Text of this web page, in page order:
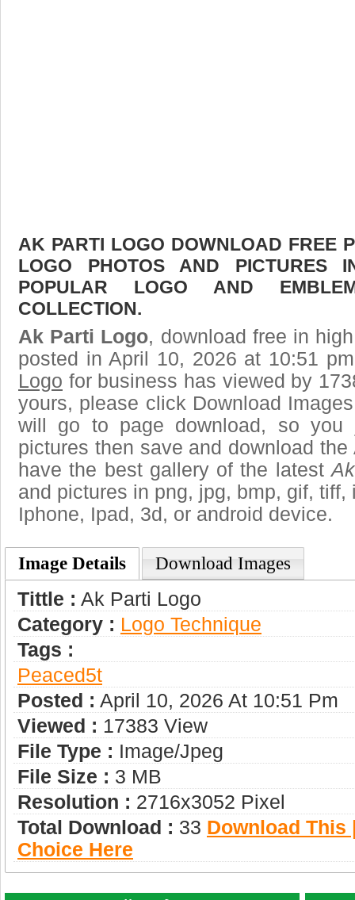
AK PARTI LOGO DOWNLOAD FREE
LOGO PHOTOS AND PICTURES
POPULAR LOGO AND
COLLECTION.
Ak Parti Logo, download free in
posted in April 10, 2026 at 10:51
Logo for business has viewed by
yours, please click Download
will go to page download, so
pictures then save and download
have the best gallery of the latest
and pictures in png, jpg, bmp, gif,
Iphone, Ipad, 3d, or android device.
Image Details Download Images
Tittle : Ak Parti Logo
Category : Logo Technique
Tags :
Peaced5t
Posted : April 10, 2026 At 10:51 Pm
Viewed : 17383 View
File Type : Image/jpeg
File Size : 3 MB
Resolution : 2716x3052 Pixel
Total Download : 33 Download This
Choice Here